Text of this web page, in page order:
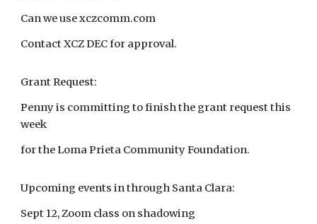
Can we use xczcomm.com
Contact XCZ DEC for approval.
Grant Request:
Penny is committing to finish the grant request this
week
for the Loma Prieta Community Foundation.
Upcoming events in through Santa Clara:
Sept 12, Zoom class on shadowing